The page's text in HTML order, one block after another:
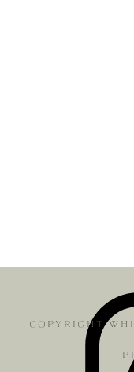
COPYRIGHT